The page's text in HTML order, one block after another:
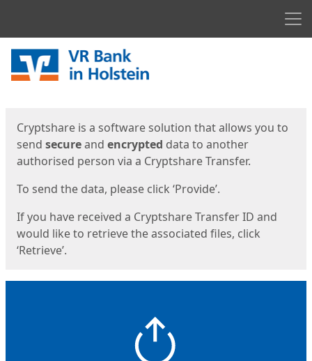
Start
Cryptshare is a software solution that allows you to
send secureand encrypted data to another
authorised person via a Cryptshare Transfer.
To send the data, please click ‘Provide’.
If you have received a Cryptshare Transfer ID and
would like to retrieve the associated files, click
‘Retrieve’.